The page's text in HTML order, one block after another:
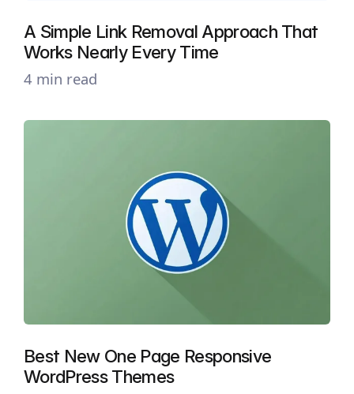
A Simple Link Removal Approach That
Works Nearly Every Time
4 min read
Best New One Page Responsive
WordPress Themes